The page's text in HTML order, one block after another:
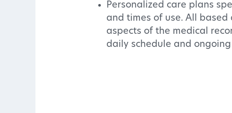
Personalized care plans
and times of use. All based
aspects of the medical
daily schedule and